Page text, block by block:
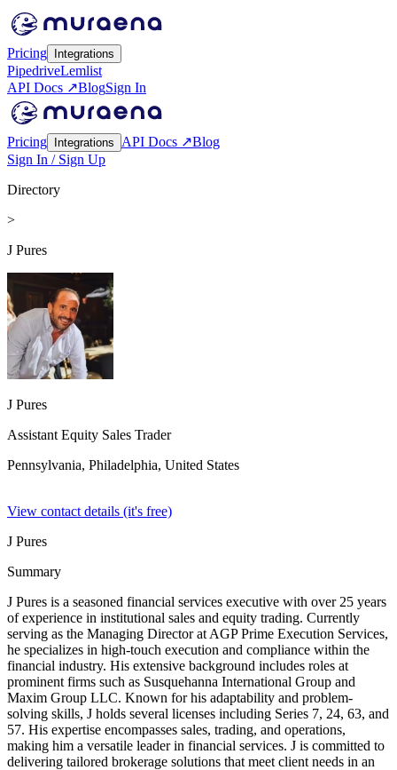
Pricing Integrations
PipedriveLemlist
API Docs ↗BlogSign In
Pricing Integrations API Docs ↗Blog
Sign In / Sign Up
Directory
>
J Pures
J Pures
Assistant Equity Sales Trader
Pennsylvania, Philadelphia, United States
View contact details (it's free)
J Pures
Summary
J Pures is a seasoned financial services executive with over 25 years
of experience in institutional sales and equity trading. Currently
serving as the Managing Director at AGP Prime Execution Services,
he specializes in high-touch execution and compliance within the
financial industry. His extensive background includes roles at
prominent firms such as Susquehanna International Group and
Maxim Group LLC. Known for his adaptability and problem-
solving skills, J holds several licenses including Series 7, 24, 63, and
57. His expertise encompasses sales, trading, and operations,
making him a versatile leader in financial services. J is committed to
delivering tailored brokerage solutions that meet client needs in an